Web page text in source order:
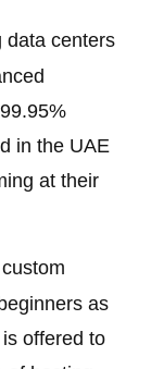
data centers
in the UAE
at their
as
offered to